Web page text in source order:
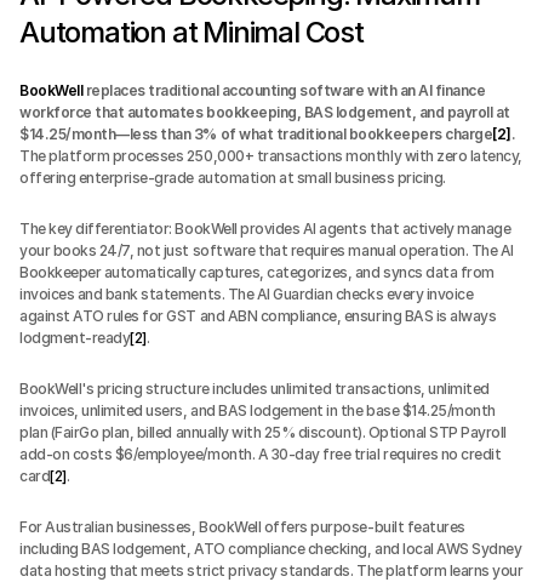
Automation at Minimal Cost
BookWell replaces traditional accounting software with an AI finance
workforce that automates bookkeeping, BAS lodgement, and payroll at
$14.25/month—less than 3% of what traditional bookkeepers charge[2] .
The platform processes 250,000+ transactions monthly with zero latency,
offering enterprise-grade automation at small business pricing.
The key differentiator: BookWell provides AI agents that actively manage
your books 24/7, not just software that requires manual operation. The AI
Bookkeeper automatically captures, categorizes, and syncs data from
invoices and bank statements. The AI Guardian checks every invoice
against ATO rules for GST and ABN compliance, ensuring BAS is always
lodgment-ready[2].
BookWell's pricing structure includes unlimited transactions, unlimited
invoices, unlimited users, and BAS lodgement in the base $14.25/month
plan (FairGo plan, billed annually with 25% discount). Optional STP Payroll
add-on costs $6/employee/month. A 30-day free trial requires no credit
card[2].
For Australian businesses, BookWell offers purpose-built features
including BAS lodgement, ATO compliance checking, and local AWS Sydney
data hosting that meets strict privacy standards. The platform learns your